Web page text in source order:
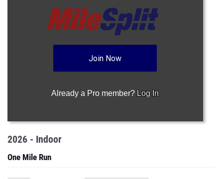
Join Now
Already a Pro member? Log In
2026 - Indoor
One Mile Run